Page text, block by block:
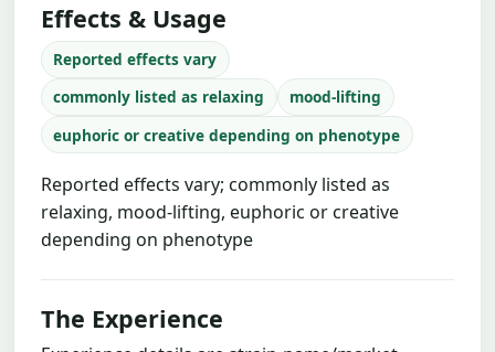
Effects & Usage
Reported effects vary
commonly listed as relaxing
mood-lifting
euphoric or creative depending on phenotype
Reported effects vary; commonly listed as
relaxing, mood-lifting, euphoric or creative
depending on phenotype
The Experience